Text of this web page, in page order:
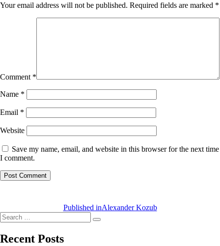
Your email address will not be published. Required fields are marked *
Comment *
Name *
Email *
Website
Save my name, email, and website in this browser for the next time
I comment.
Published inAlexander Kozub
Search
for:
Search
Recent Posts